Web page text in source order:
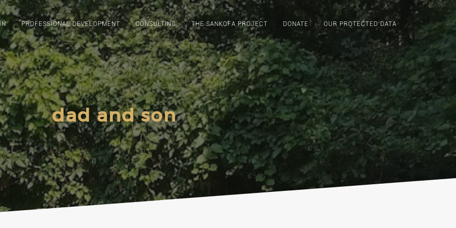
PROFESSIONAL DEVELOPMENT CONSULTING THE SANKOFA PROJECT DONATE OUR PROTECTED DATA
dad and son